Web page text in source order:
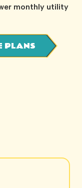
monthly utility
PLANS